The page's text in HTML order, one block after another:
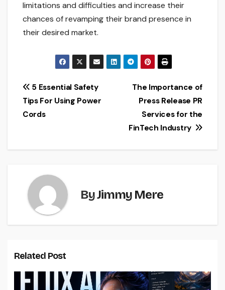
limitations and difficulties and increase their
chances of revamping their brand presence in
their desired market.
Post
navigation
The Importance of
Press Release PR
Services for the
FinTech Industry
5 Essential Safety
Tips For Using Power
Cords
ByJimmy Mere
Related Post